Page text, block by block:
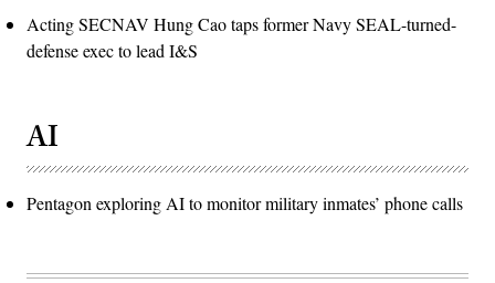
Acting SECNAV Hung Cao taps former Navy SEAL-turned-
defense exec to lead I&S
AI
Pentagon exploring AI to monitor military inmates’ phone calls